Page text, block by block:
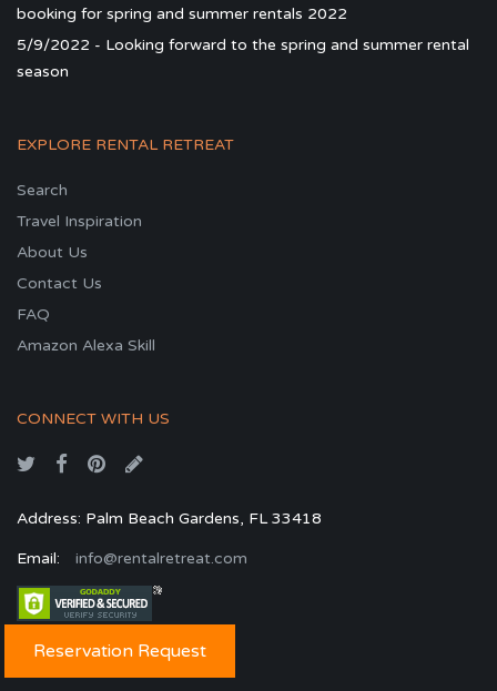
Reservation Request
booking for spring and summer rentals 2022
5/9/2022 - Looking forward to the spring and summer rental
season
EXPLORE RENTAL RETREAT
Search
Travel Inspiration
About Us
Contact Us
FAQ
Amazon Alexa Skill
CONNECT WITH US
Address: Palm Beach Gardens, FL 33418
Email: info@rentalretreat.com